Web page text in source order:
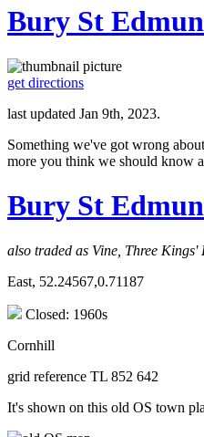
Bury St
get directions
last updated Jan 9th, 2023.
Something we've got wrong
more you think we should know
Bury St
also traded as Vine, Three Kings'
East, 52.24567,0.71187
Closed: 1960s
Cornhill
grid reference TL 852 642
It's shown on this old OS town